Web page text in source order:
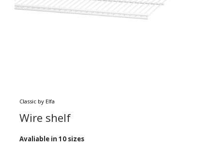
Classic by Elfa
Wire shelf
Avaliable in 10 sizes